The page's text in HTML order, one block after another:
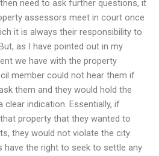
need to ask further questions, it
assessors meet in court once
it is always their responsibility to
as I have pointed out in my
we have with the property
member could not hear them if
them and they would hold the
indication. Essentially, if
property that they wanted to
they would not violate the city
have the right to seek to settle any